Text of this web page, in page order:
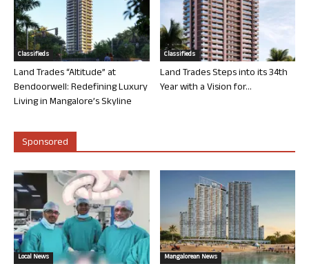
Classifieds
Land Trades “Altitude” at
Bendoorwell: Redefining Luxury
Living in Mangalore’s Skyline
Classifieds
Land Trades Steps into its 34th
Year with a Vision for...
Sponsored
Local News Mangalorean News